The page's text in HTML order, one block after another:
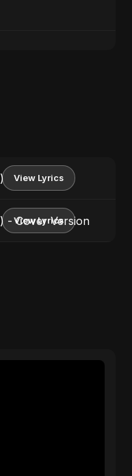
View Lyrics
- Cover Version
View Lyrics